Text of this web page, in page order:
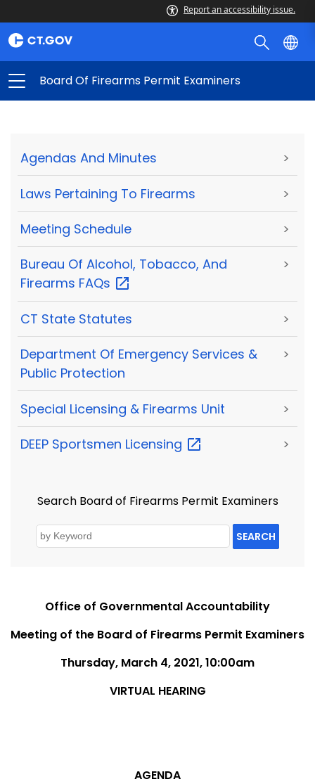
Report an accessibility issue.
Board Of Firearms Permit Examiners
Agendas And Minutes >
Laws Pertaining To Firearms >
Meeting Schedule >
Bureau Of Alcohol, Tobacco, And
Firearms FAQs
>
CT State Statutes >
Department Of Emergency Services &
Public Protection
>
Special Licensing & Firearms Unit >
DEEP Sportsmen Licensing >
Search Board of Firearms Permit Examiners
SEARCH
Office of Governmental Accountability
Meeting of the Board of Firearms Permit Examiners
Thursday, March 4, 2021, 10:00am
VIRTUAL HEARING
AGENDA